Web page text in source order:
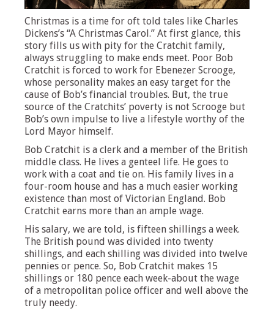
Christmas is a time for oft told tales like Charles
Dickens’s “A Christmas Carol.” At first glance, this
story fills us with pity for the Cratchit family,
always struggling to make ends meet. Poor Bob
Cratchit is forced to work for Ebenezer Scrooge,
whose personality makes an easy target for the
cause of Bob’s financial troubles. But, the true
source of the Cratchits’ poverty is not Scrooge but
Bob’s own impulse to live a lifestyle worthy of the
Lord Mayor himself.
Bob Cratchit is a clerk and a member of the British
middle class. He lives a genteel life. He goes to
work with a coat and tie on. His family lives in a
four-room house and has a much easier working
existence than most of Victorian England. Bob
Cratchit earns more than an ample wage.
His salary, we are told, is fifteen shillings a week.
The British pound was divided into twenty
shillings, and each shilling was divided into twelve
pennies or pence. So, Bob Cratchit makes 15
shillings or 180 pence each week-about the wage
of a metropolitan police officer and well above the
truly needy.